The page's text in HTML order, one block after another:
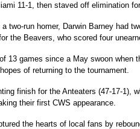
11-1, then staved off elimination
two-run homer, Darwin Barney had
the Beavers, who scored four
13 games since a May swoon when
of returning to the tournament.
finish for the Anteaters (47-17-1),
their first CWS appearance.
the hearts of local fans by